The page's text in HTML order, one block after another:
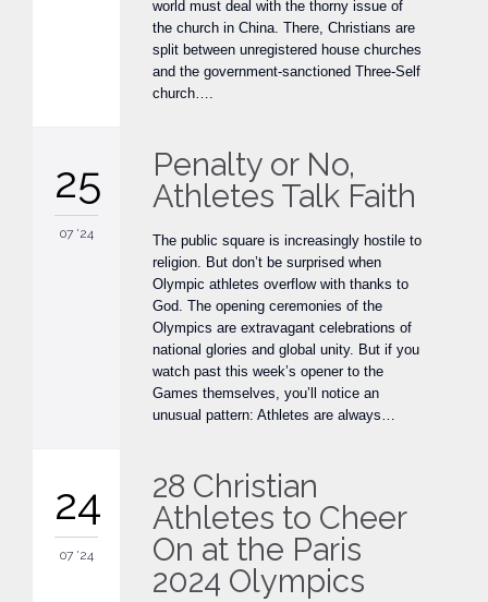
world must deal with the thorny issue of
the church in China. There, Christians are
split between unregistered house churches
and the government-sanctioned Three-Self
church….
25
07 '24
Penalty or No,
Athletes Talk Faith
The public square is increasingly hostile to
religion. But don’t be surprised when
Olympic athletes overflow with thanks to
God. The opening ceremonies of the
Olympics are extravagant celebrations of
national glories and global unity. But if you
watch past this week’s opener to the
Games themselves, you’ll notice an
unusual pattern: Athletes are always…
24
07 '24
28 Christian
Athletes to Cheer
On at the Paris
2024 Olympics